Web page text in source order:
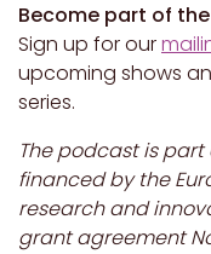
Become part of
Sign up for our
upcoming shows
series.
The podcast is part
financed by the
research and
grant agreement